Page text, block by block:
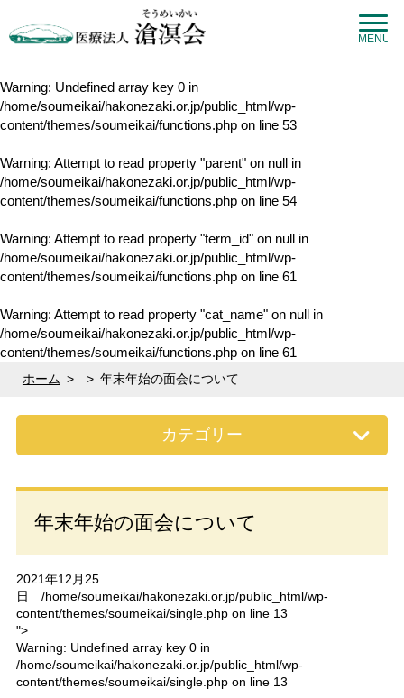
MENU
Warning: Undefined array key 0 in
/home/soumeikai/hakonezaki.or.jp/public_html/wp-
content/themes/soumeikai/functions.php on line 53
Warning: Attempt to read property "parent" on null in
/home/soumeikai/hakonezaki.or.jp/public_html/wp-
content/themes/soumeikai/functions.php on line 54
Warning: Attempt to read property "term_id" on null in
/home/soumeikai/hakonezaki.or.jp/public_html/wp-
content/themes/soumeikai/functions.php on line 61
Warning: Attempt to read property "cat_name" on null in
/home/soumeikai/hakonezaki.or.jp/public_html/wp-
content/themes/soumeikai/functions.php on line 61
ホーム > > 年末年始の面会について
年末年始の面会について
2021年12月25
日
/home/soumeikai/hakonezaki.or.jp/public_html/wp-
content/themes/soumeikai/single.php on line 13
">
Warning: Undefined array key 0 in
/home/soumeikai/hakonezaki.or.jp/public_html/wp-
content/themes/soumeikai/single.phpon line 13
カテゴリー